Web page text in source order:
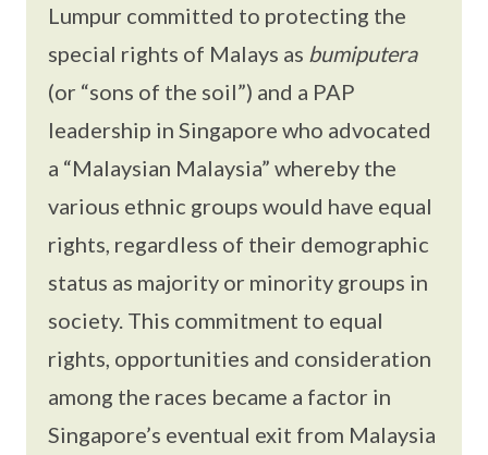
Lumpur committed to protecting the
special rights of Malays as bumiputera
(or “sons of the soil”) and a PAP
leadership in Singapore who advocated
a “Malaysian Malaysia” whereby the
various ethnic groups would have equal
rights, regardless of their demographic
status as majority or minority groups in
society. This commitment to equal
rights, opportunities and consideration
among the races became a factor in
Singapore’s eventual exit from Malaysia